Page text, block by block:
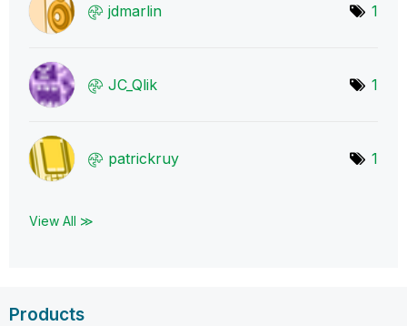
jdmarlin 1
JC_Qlik 1
patrickruy 1
View All ≫
Products